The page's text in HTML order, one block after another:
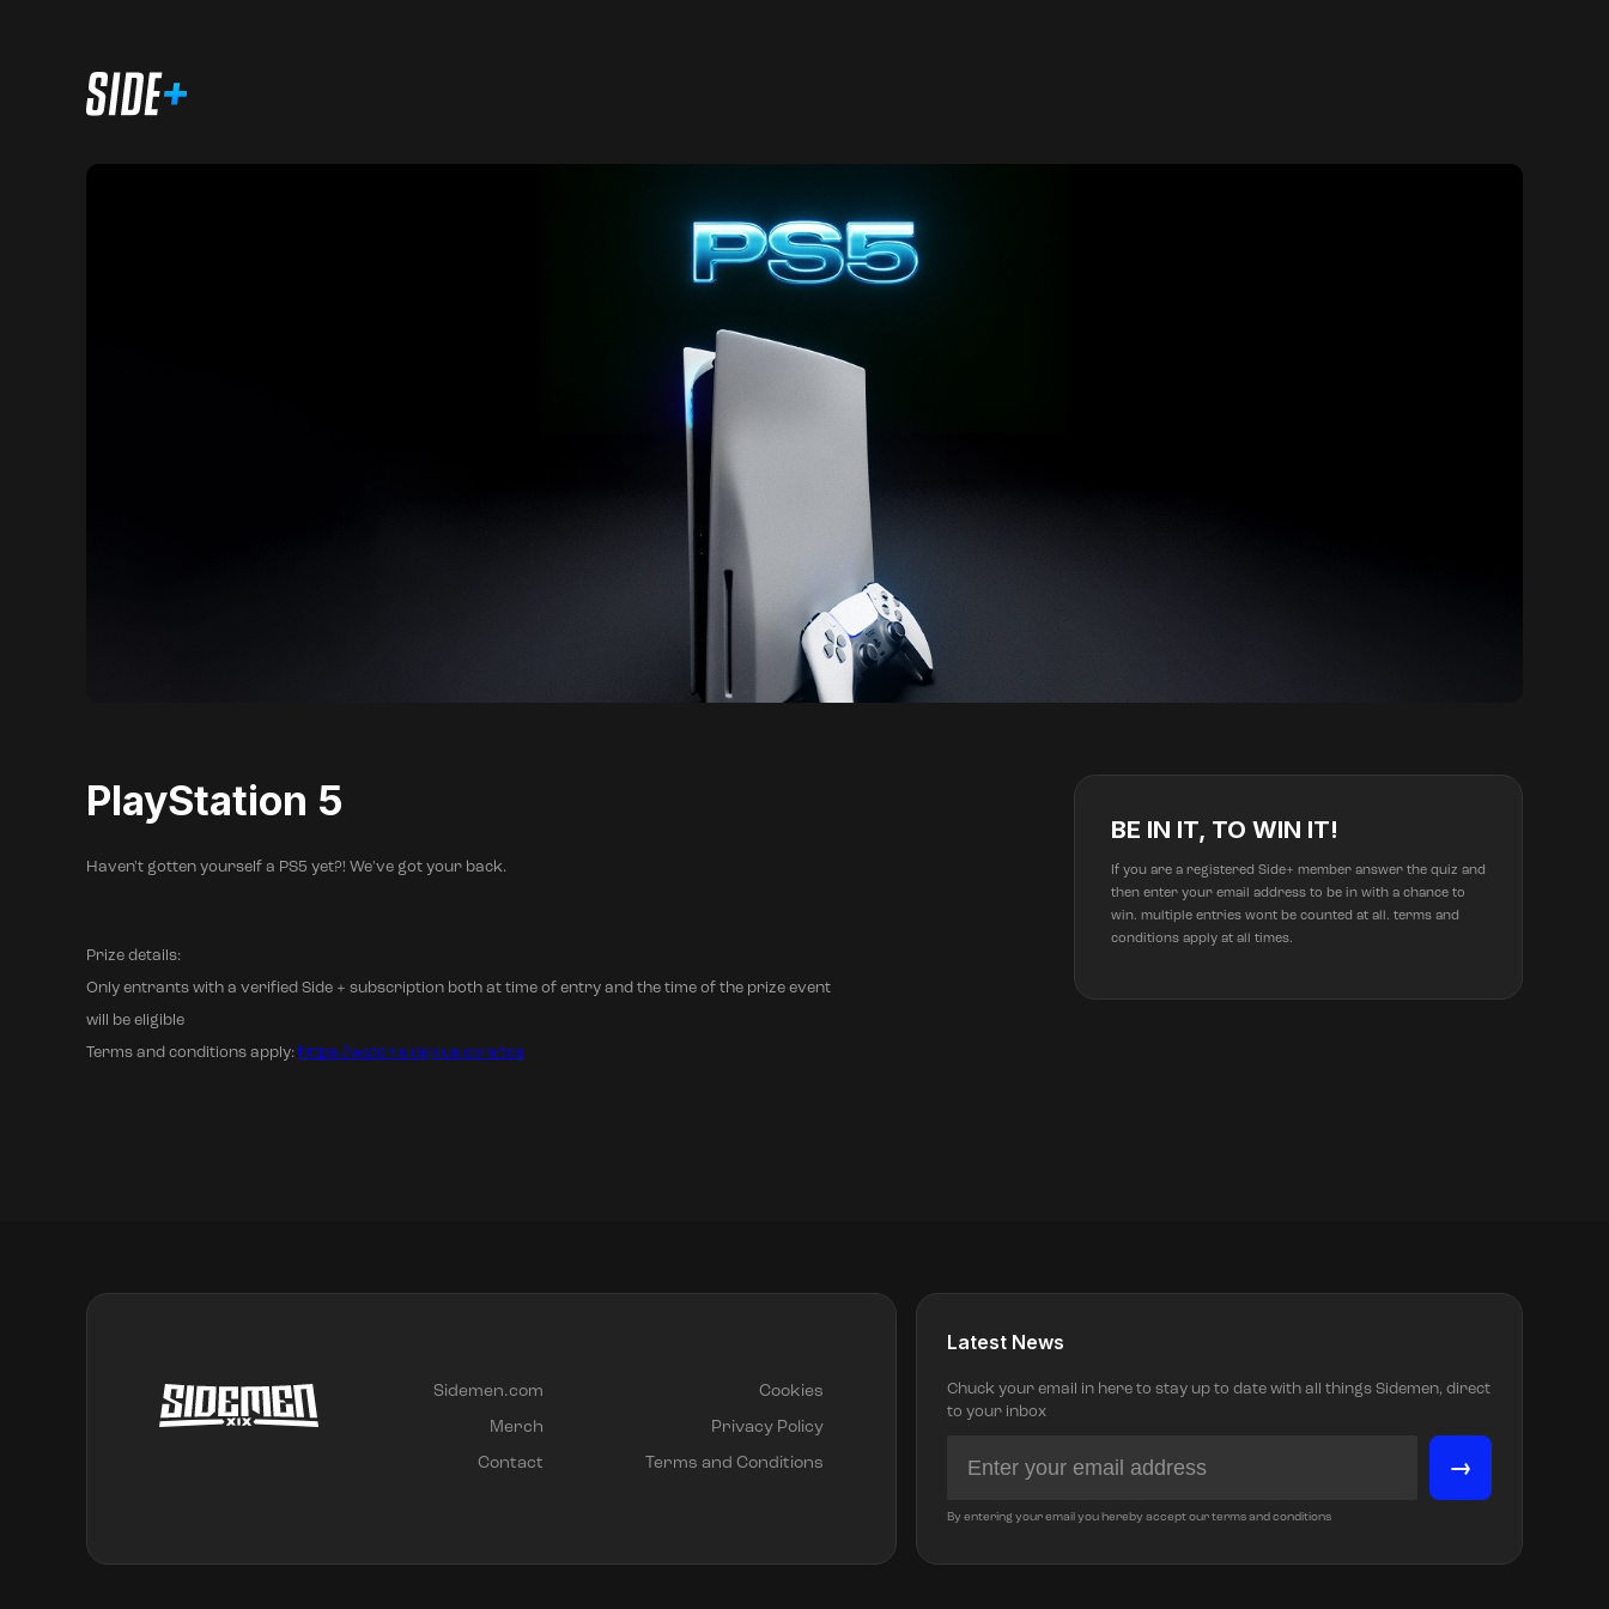
PlayStation 5
Haven't gotten yourself a PS5 yet?! We've got your back.
Prize details:
Only entrants with a verified Side + subscription both at time of entry and the time of the prize event
will be eligible
Terms and conditions apply: https://watch.sideplus.com/tos
BE IN IT, TO WIN IT!
If you are a registered Side+ member answer the quiz and
then enter your email address to be in with a chance to
win. multiple entries wont be counted at all. terms and
conditions apply at all times.
Sidemen.com
Merch
Contact
Cookies
Privacy Policy
Terms and Conditions
Latest News
Chuck your email in here to stay up to date with all things Sidemen, direct
to your inbox
→
By entering your email you hereby accept our terms and conditions